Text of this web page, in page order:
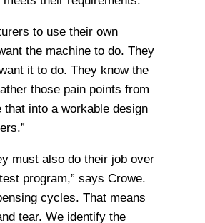
to use their own
the machine to do. They
it to do. They know the
those pain points from
into a workable design
must also do their job over
program,” says Crowe.
cycles. That means
tear. We identify the